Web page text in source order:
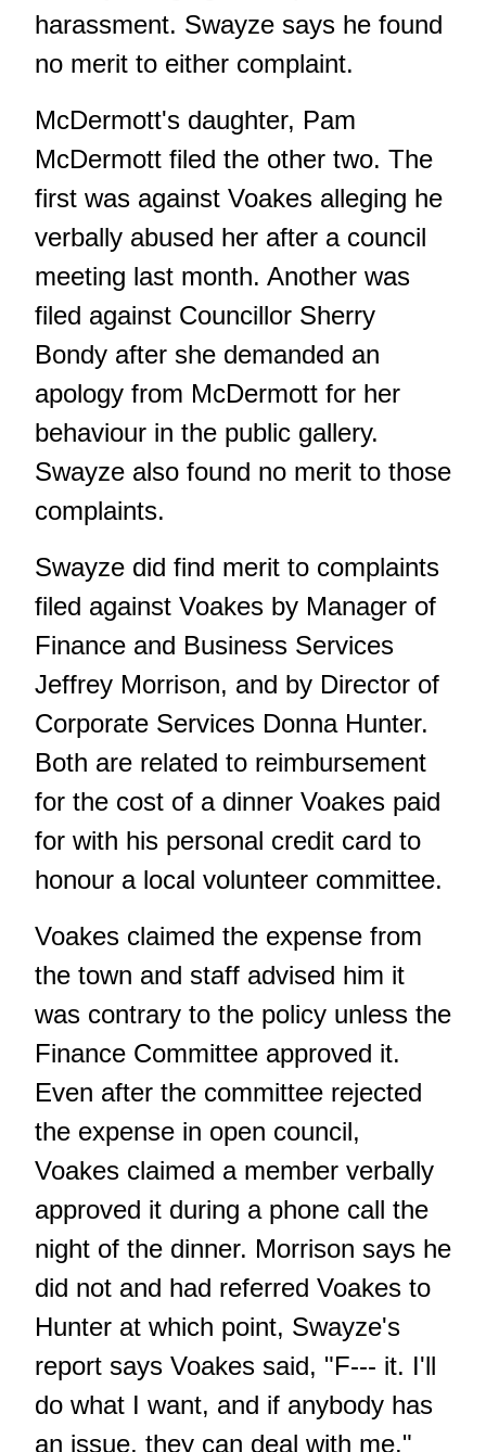
harassment. Swayze says he found
no merit to either complaint.
McDermott's daughter, Pam
McDermott filed the other two. The
first was against Voakes alleging he
verbally abused her after a council
meeting last month. Another was
filed against Councillor Sherry
Bondy after she demanded an
apology from McDermott for her
behaviour in the public gallery.
Swayze also found no merit to those
complaints.
Swayze did find merit to complaints
filed against Voakes by Manager of
Finance and Business Services
Jeffrey Morrison, and by Director of
Corporate Services Donna Hunter.
Both are related to reimbursement
for the cost of a dinner Voakes paid
for with his personal credit card to
honour a local volunteer committee.
Voakes claimed the expense from
the town and staff advised him it
was contrary to the policy unless the
Finance Committee approved it.
Even after the committee rejected
the expense in open council,
Voakes claimed a member verbally
approved it during a phone call the
night of the dinner. Morrison says he
did not and had referred Voakes to
Hunter at which point, Swayze's
report says Voakes said, "F--- it. I'll
do what I want, and if anybody has
an issue, they can deal with me."